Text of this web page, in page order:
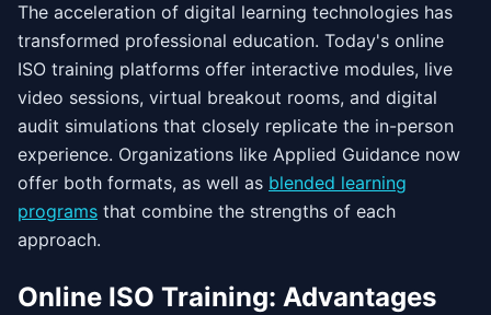
The acceleration of digital learning technologies has
transformed professional education. Today's online
ISO training platforms offer interactive modules, live
video sessions, virtual breakout rooms, and digital
audit simulations that closely replicate the in-person
experience. Organizations like Applied Guidance now
offer both formats, as well as blended learning
programs that combine the strengths of each
approach.
Online ISO Training: Advantages